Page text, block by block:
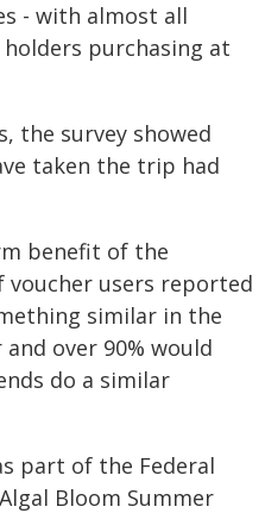
- with almost all
purchasing at
the survey showed
taken the trip had
benefit of the
voucher users reported
similar in the
over 90% would
do a similar
part of the Federal
Bloom Summer